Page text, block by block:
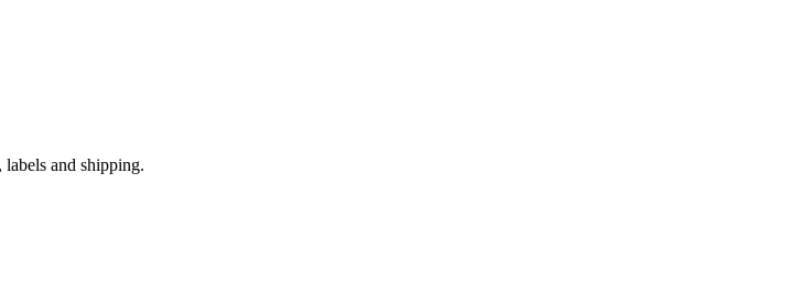
and shipping.